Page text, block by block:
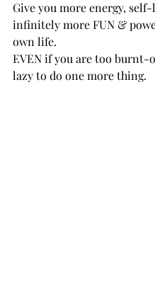
Give you more energy,
infinitely more FUN &
own life.
EVEN if you are too burnt-
lazy to do one more thing.